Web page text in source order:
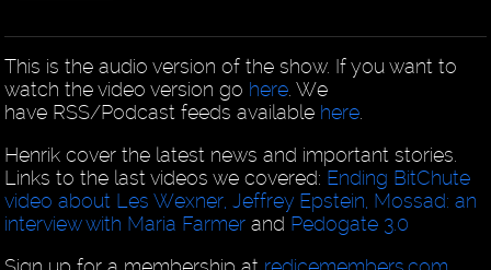
This is the audio version of the show. If you want to
watch the video version go here . We
have RSS/Podcast feeds available here
Henrik cover the latest news and important stories.
Links to the last videos we covered: Ending BitChute
video about Les Wexner, Jeffrey Epstein, Mossad: an
interview with Maria Farmer and Pedogate 3.0